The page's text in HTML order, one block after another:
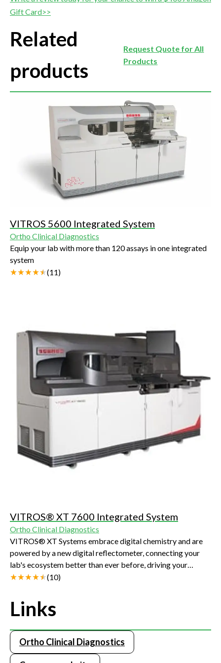
Gift Card>>
Related
products
Request Quote for All
Products
VITROS 5600 Integrated System
Ortho Clinical Diagnostics
Equip your lab with more than 120 assays in one integrated
system
(11)
VITROS® XT 7600 Integrated System
Ortho Clinical Diagnostics
VITROS® XT Systems embrace digital chemistry and are
powered by a new digital reflectometer, connecting your
lab's ecosystem better than ever before, driving your
efficiency, productivity and improving the quality of care
(10)
Links
Ortho Clinical Diagnostics